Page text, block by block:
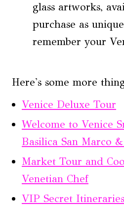
glass artworks,
purchase as
remember your
Here's some more
Venice Deluxe Tour
Welcome to Venice
Basilica San Marco
Market Tour and
Venetian Chef
VIP Secret